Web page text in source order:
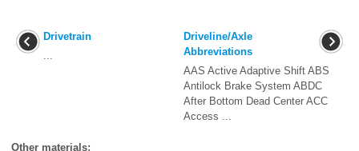
Drivetrain
...
Driveline/Axle
Abbreviations
AAS Active Adaptive Shift ABS
Antilock Brake System ABDC
After Bottom Dead Center ACC
Access ...
Other materials: